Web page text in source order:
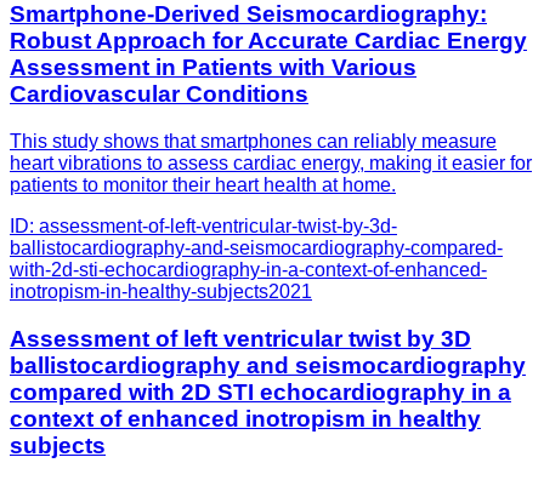
Smartphone-Derived Seismocardiography:
Robust Approach for Accurate Cardiac Energy
Assessment in Patients with Various
Cardiovascular Conditions
This study shows that smartphones can reliably measure
heart vibrations to assess cardiac energy, making it easier for
patients to monitor their heart health at home.
ID: assessment-of-left-ventricular-twist-by-3d-
ballistocardiography-and-seismocardiography-compared-
with-2d-sti-echocardiography-in-a-context-of-enhanced-
inotropism-in-healthy-subjects2021
Assessment of left ventricular twist by 3D
ballistocardiography and seismocardiography
compared with 2D STI echocardiography in a
context of enhanced inotropism in healthy
subjects